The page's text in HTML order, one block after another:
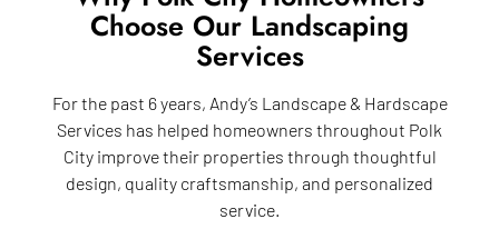
Choose Our Landscaping
Services
For the past 6 years, Andy’s Landscape & Hardscape
Services has helped homeowners throughout Polk
City improve their properties through thoughtful
design, quality craftsmanship, and personalized
service.